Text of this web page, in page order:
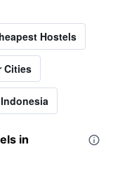
Hostels
Cities
in